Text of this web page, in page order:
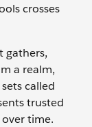
crosses
gathers,
a realm,
called
trusted
time.